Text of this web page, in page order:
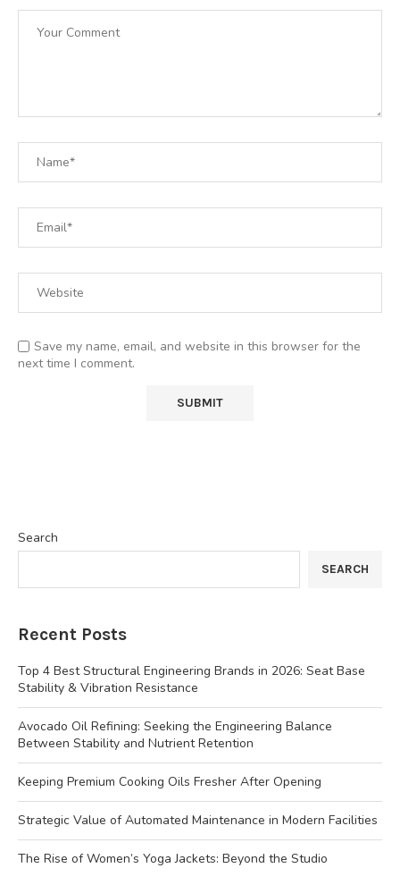
Save my name, email, and website in this browser for the
next time I comment.
Search
SEARCH
Recent Posts
Top 4 Best Structural Engineering Brands in 2026: Seat Base
Stability & Vibration Resistance
Avocado Oil Refining: Seeking the Engineering Balance
Between Stability and Nutrient Retention
Keeping Premium Cooking Oils Fresher After Opening
Strategic Value of Automated Maintenance in Modern Facilities
The Rise of Women’s Yoga Jackets: Beyond the Studio